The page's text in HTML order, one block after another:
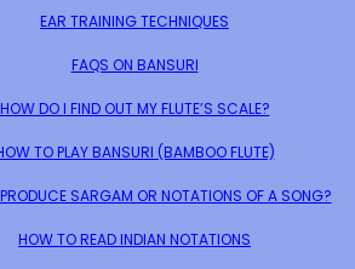
EAR TRAINING TECHNIQUES
FAQS ON BANSURI
HOW DO I FIND OUT MY FLUTE’S SCALE?
TO PLAY BANSURI (BAMBOO FLUTE)
SARGAM OR NOTATIONS OF A SONG?
HOW TO READ INDIAN NOTATIONS